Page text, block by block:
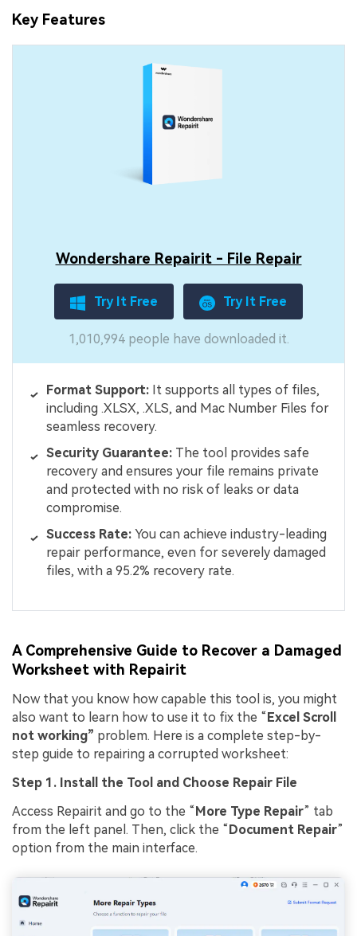
Key Features
Wondershare Repairit - File Repair
Try It Free Try It Free
1,010,994 people have downloaded it.
Format Support:It supports all types of files,
including .XLSX, .XLS, and Mac Number Files for
seamless recovery.
Security Guarantee: The tool provides safe
recovery and ensures your file remains private
and protected with no risk of leaks or data
compromise.
Success Rate: You can achieve industry-leading
repair performance, even for severely damaged
files, with a 95.2% recovery rate.
A Comprehensive Guide to Recover a Damaged
Worksheet with Repairit
Now that you know how capable this tool is, you might
also want to learn how to use it to fix the “Excel Scroll
not working” problem. Here is a complete step-by-
step guide to repairing a corrupted worksheet:
Step 1. Install the Tool and Choose Repair File
Access Repairit and go to the “More Type Repair” tab
from the left panel. Then, click the “Document Repair”
option from the main interface.